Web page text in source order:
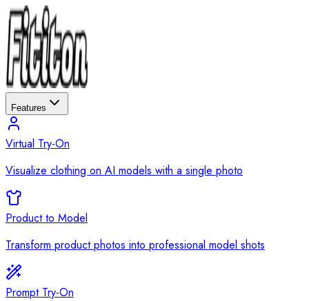
Features
Virtual Try-On
Visualize clothing on AI models with a single photo
Product to Model
Transform product photos into professional model shots
Prompt Try-On